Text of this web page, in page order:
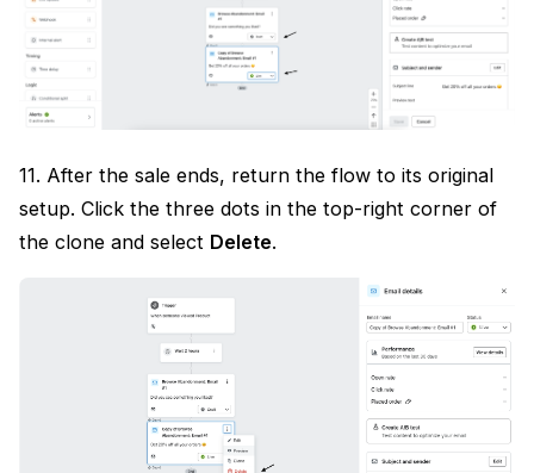
11. After the sale ends, return the flow to its original
setup. Click the three dots in the top-right corner of
the clone and select Delete.